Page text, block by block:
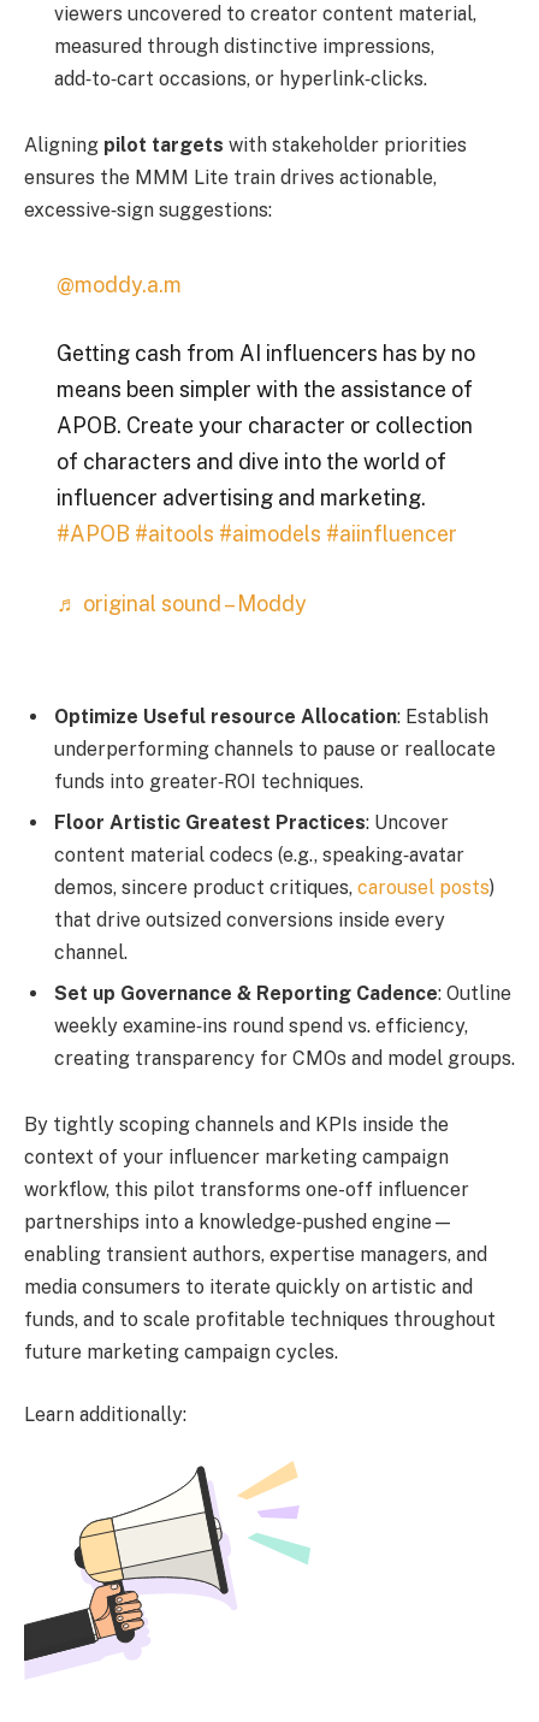
viewers uncovered to creator content material,
measured through distinctive impressions,
add‑to‑cart occasions, or hyperlink‑clicks.
Aligning pilot targets with stakeholder priorities
ensures the MMM Lite train drives actionable,
excessive‑sign suggestions:
@moddy.a.m
Getting cash from AI influencers has by no
means been simpler with the assistance of
APOB. Create your character or collection
of characters and dive into the world of
influencer advertising and marketing.
#APOB #aitools #aimodels #aiinfluencer
♬ original sound – Moddy
Optimize Useful resource Allocation: Establish
underperforming channels to pause or reallocate
funds into greater‑ROI techniques.
Floor Artistic Greatest Practices: Uncover
content material codecs (e.g., speaking‑avatar
demos, sincere product critiques, carousel posts)
that drive outsized conversions inside every
channel.
Set up Governance & Reporting Cadence: Outline
weekly examine‑ins round spend vs. efficiency,
creating transparency for CMOs and model groups.
By tightly scoping channels and KPIs inside the
context of your influencer marketing campaign
workflow, this pilot transforms one-off influencer
partnerships into a knowledge‑pushed engine—
enabling transient authors, expertise managers, and
media consumers to iterate quickly on artistic and
funds, and to scale profitable techniques throughout
future marketing campaign cycles.
Learn additionally: